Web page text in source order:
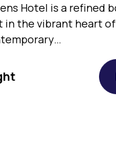
Hotel is a refined
in the vibrant heart